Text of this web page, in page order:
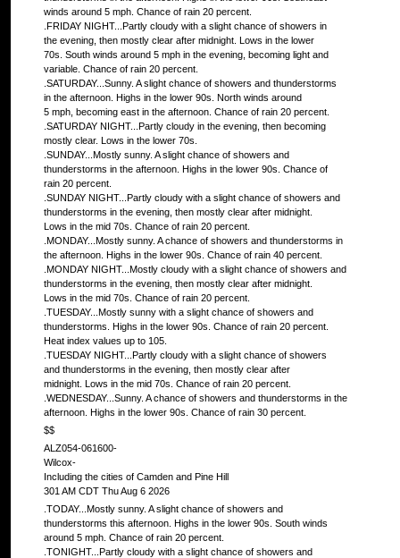
winds around 5 mph. Chance of rain 20 percent.
.FRIDAY NIGHT...Partly cloudy with a slight chance of showers in
the evening, then mostly clear after midnight. Lows in the lower
70s. South winds around 5 mph in the evening, becoming light and
variable. Chance of rain 20 percent.
.SATURDAY...Sunny. A slight chance of showers and thunderstorms
in the afternoon. Highs in the lower 90s. North winds around
5 mph, becoming east in the afternoon. Chance of rain 20 percent.
.SATURDAY NIGHT...Partly cloudy in the evening, then becoming
mostly clear. Lows in the lower 70s.
.SUNDAY...Mostly sunny. A slight chance of showers and
thunderstorms in the afternoon. Highs in the lower 90s. Chance of
rain 20 percent.
.SUNDAY NIGHT...Partly cloudy with a slight chance of showers and
thunderstorms in the evening, then mostly clear after midnight.
Lows in the mid 70s. Chance of rain 20 percent.
.MONDAY...Mostly sunny. A chance of showers and thunderstorms in
the afternoon. Highs in the lower 90s. Chance of rain 40 percent.
.MONDAY NIGHT...Mostly cloudy with a slight chance of showers and
thunderstorms in the evening, then mostly clear after midnight.
Lows in the mid 70s. Chance of rain 20 percent.
.TUESDAY...Mostly sunny with a slight chance of showers and
thunderstorms. Highs in the lower 90s. Chance of rain 20 percent.
Heat index values up to 105.
.TUESDAY NIGHT...Partly cloudy with a slight chance of showers
and thunderstorms in the evening, then mostly clear after
midnight. Lows in the mid 70s. Chance of rain 20 percent.
.WEDNESDAY...Sunny. A chance of showers and thunderstorms in the
afternoon. Highs in the lower 90s. Chance of rain 30 percent.
$$
ALZ054-061600-
Wilcox-
Including the cities of Camden and Pine Hill
301 AM CDT Thu Aug 6 2026
.TODAY...Mostly sunny. A slight chance of showers and
thunderstorms this afternoon. Highs in the lower 90s. South winds
around 5 mph. Chance of rain 20 percent.
.TONIGHT...Partly cloudy with a slight chance of showers and